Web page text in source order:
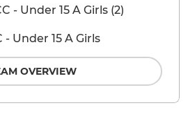
- Under 15 A Girls (2)
Under 15 A Girls
OVERVIEW